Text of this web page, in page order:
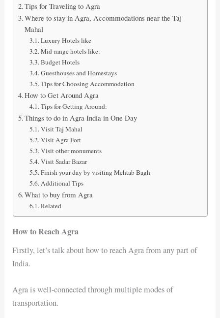
Tips for Traveling to Agra
Where to stay in Agra, Accommodations near the Taj
Mahal
Luxury Hotels like
Mid-range hotels like:
Budget Hotels
Guesthouses and Homestays
Tips for Choosing Accommodation
How to Get Around Agra
Tips for Getting Around:
Things to do in Agra India in One Day
Visit Taj Mahal
Visit Agra Fort
Visit other monuments
Visit Sadar Bazar
Finish your day by visiting Mehtab Bagh
Additional Tips
What to buy from Agra
Related
How to Reach Agra
Firstly, let’s talk about how to reach Agra from any part of
India.
Agra is well-connected through multiple modes of
transportation.